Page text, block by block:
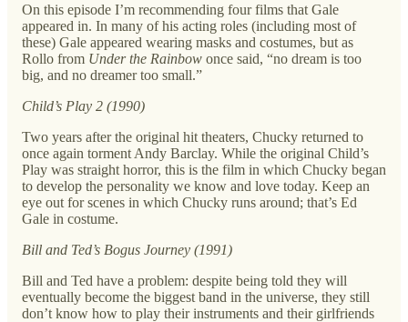
On this episode I’m recommending four films that Gale
appeared in. In many of his acting roles (including most of
these) Gale appeared wearing masks and costumes, but as
Rollo from Under the Rainbow once said, “no dream is too
big, and no dreamer too small.”
Child’s Play 2 (1990)
Two years after the original hit theaters, Chucky returned to
once again torment Andy Barclay. While the original Child’s
Play was straight horror, this is the film in which Chucky began
to develop the personality we know and love today. Keep an
eye out for scenes in which Chucky runs around; that’s Ed
Gale in costume.
Bill and Ted’s Bogus Journey (1991)
Bill and Ted have a problem: despite being told they will
eventually become the biggest band in the universe, they still
don’t know how to play their instruments and their girlfriends